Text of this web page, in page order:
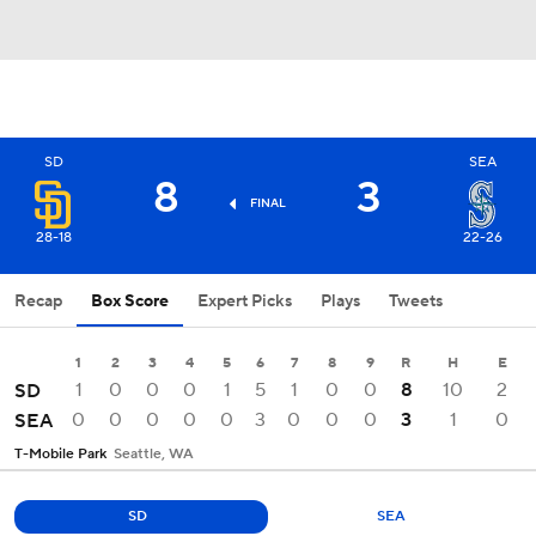
SD
28-18
8 FINAL 3
SEA
22-26
Recap Box Score Expert Picks Plays Tweets
1 2 3 4 5 6 7 8 9 R H E
SD 1 0 0 0 1 5 1 0 0 8 10
2
SEA
0 0 0 0 0 3 0 0 0 3 1 0
T-Mobile Park Seattle, WA
SD SEA